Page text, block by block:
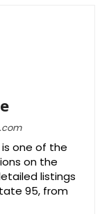
is one of the
on the
listings
95, from